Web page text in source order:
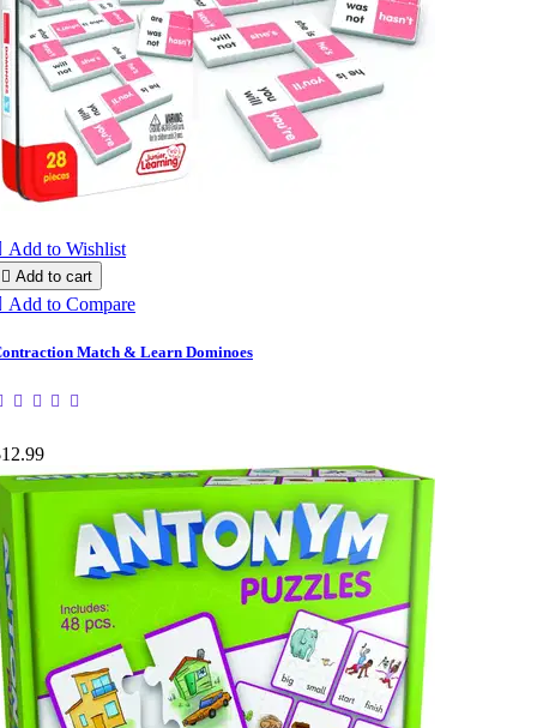
Add to Wishlist
 Add to cart
Add to Compare
Match & Learn Dominoes